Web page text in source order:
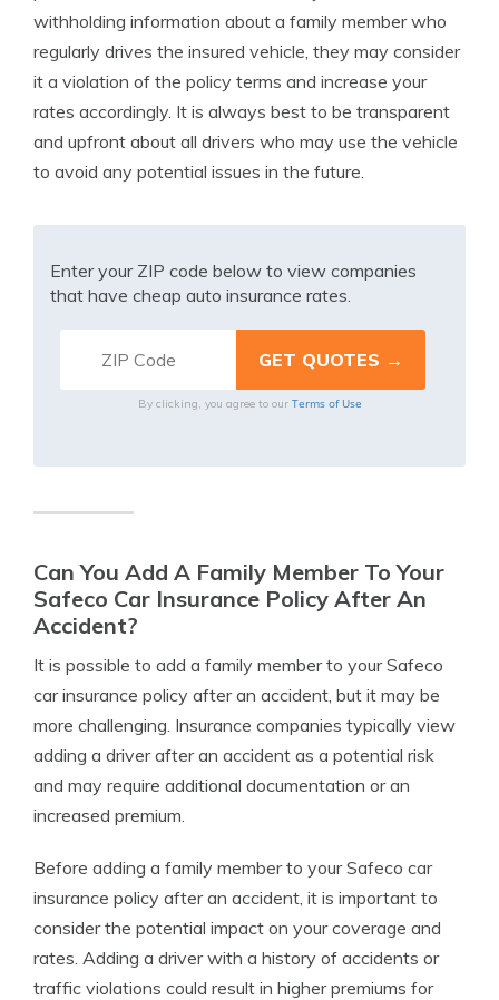
withholding information about a family member who
regularly drives the insured vehicle, they may consider
it a violation of the policy terms and increase your
rates accordingly. It is always best to be transparent
and upfront about all drivers who may use the vehicle
to avoid any potential issues in the future.
Enter your ZIP code below to view companies
that have cheap auto insurance rates.
By clicking, you agree to our Terms of Use
Can You Add A Family Member To Your
Safeco Car Insurance Policy After An
Accident?
It is possible to add a family member to your Safeco
car insurance policy after an accident, but it may be
more challenging. Insurance companies typically view
adding a driver after an accident as a potential risk
and may require additional documentation or an
increased premium.
Before adding a family member to your Safeco car
insurance policy after an accident, it is important to
consider the potential impact on your coverage and
rates. Adding a driver with a history of accidents or
traffic violations could result in higher premiums for